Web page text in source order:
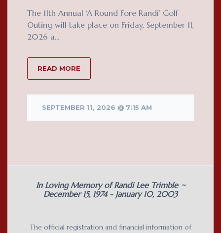
The 11th Annual ‘A Round Fore Randi’ Golf
Outing will take place on Friday, September 11,
2026 a...
READ MORE
SEPTEMBER 11, 2026 @ 7:15 AM
In Loving Memory of Randi Lee Trimble ~
December 15, 1974 - January 10, 2003
The official registration and financial information of